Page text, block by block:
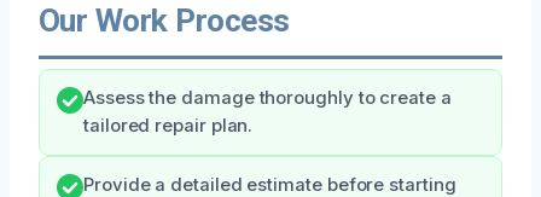
Our Work Process
Assess the damage thoroughly to create a
tailored repair plan.
Provide a detailed estimate before starting